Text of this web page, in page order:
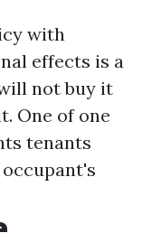
with
effects is a
not buy it
One of one
tenants